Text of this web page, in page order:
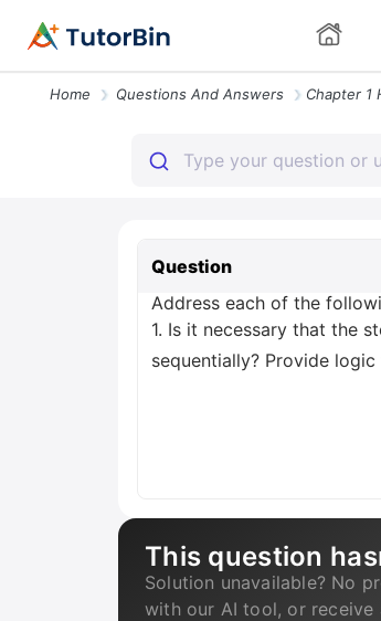
Home Questions And Answers
Question
Address each of the
1. Is it necessary that the
sequentially? Provide
This question
Solution unavailable? No
with our AI tool, or